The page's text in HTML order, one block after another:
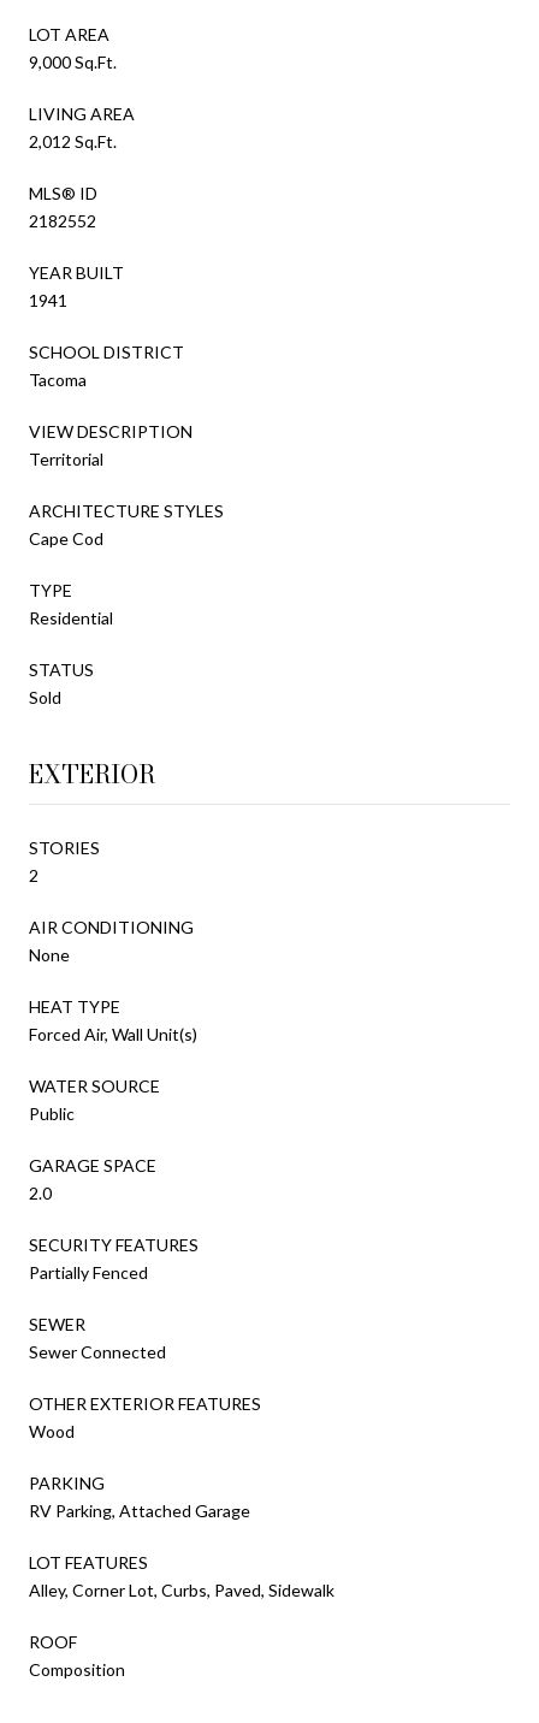
LOT AREA
9,000 Sq.Ft.
LIVING AREA
2,012 Sq.Ft.
MLS® ID
2182552
YEAR BUILT
1941
SCHOOL DISTRICT
Tacoma
VIEW DESCRIPTION
Territorial
ARCHITECTURE STYLES
Cape Cod
TYPE
Residential
STATUS
Sold
EXTERIOR
STORIES
2
AIR CONDITIONING
None
HEAT TYPE
Forced Air, Wall Unit(s)
WATER SOURCE
Public
GARAGE SPACE
2.0
SECURITY FEATURES
Partially Fenced
SEWER
Sewer Connected
OTHER EXTERIOR FEATURES
Wood
PARKING
RV Parking, Attached Garage
LOT FEATURES
Alley, Corner Lot, Curbs, Paved, Sidewalk
ROOF
Composition